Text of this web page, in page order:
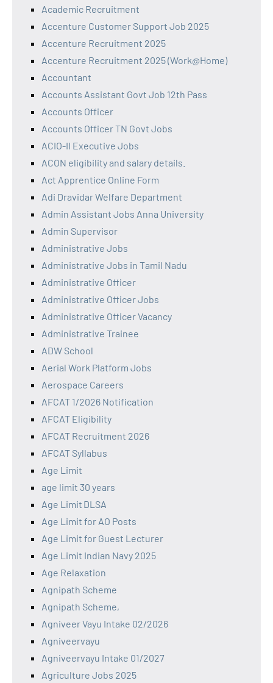
Academic Recruitment
Accenture Customer Support Job 2025
Accenture Recruitment 2025
Accenture Recruitment 2025 (Work@Home)
Accountant
Accounts Assistant Govt Job 12th Pass
Accounts Officer
Accounts Officer TN Govt Jobs
ACIO-II Executive Jobs
ACON eligibility and salary details.
Act Apprentice Online Form
Adi Dravidar Welfare Department
Admin Assistant Jobs Anna University
Admin Supervisor
Administrative Jobs
Administrative Jobs in Tamil Nadu
Administrative Officer
Administrative Officer Jobs
Administrative Officer Vacancy
Administrative Trainee
ADW School
Aerial Work Platform Jobs
Aerospace Careers
AFCAT 1/2026 Notification
AFCAT Eligibility
AFCAT Recruitment 2026
AFCAT Syllabus
Age Limit
age limit 30 years
Age Limit DLSA
Age Limit for AO Posts
Age Limit for Guest Lecturer
Age Limit Indian Navy 2025
Age Relaxation
Agnipath Scheme
Agnipath Scheme,
Agniveer Vayu Intake 02/2026
Agniveervayu
Agniveervayu Intake 01/2027
Agriculture Jobs 2025